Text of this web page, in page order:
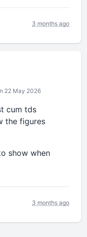
3 months ago
22 May 2026
cum tds
the figures
show when
3 months ago